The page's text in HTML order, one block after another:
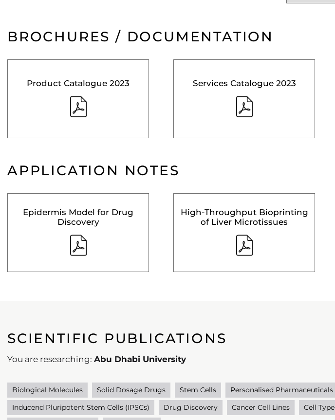
BROCHURES / DOCUMENTATION
Product Catalogue 2023 Services Catalogue 2023
APPLICATION NOTES
Epidermis Model for Drug
Discovery
High-Throughput Bioprinting
of Liver Microtissues
SCIENTIFIC PUBLICATIONS
You are researching: Abu Dhabi University
Biological Molecules Solid Dosage Drugs Stem Cells
Personalised Pharmaceuticals
Inducend Pluripotent Stem Cells (IPSCs)
Drug Discovery Cancer Cell Lines Cell Type